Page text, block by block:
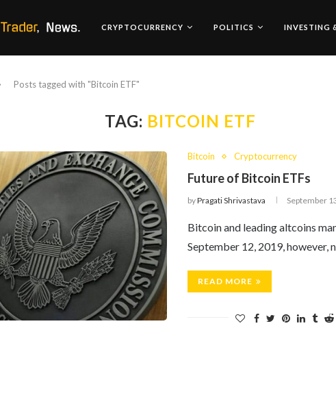
CRYPTOCURRENCY POLITICS INVESTING
Posts tagged with "Bitcoin ETF"
TAG: BITCOIN ETF
Bitcoin Cryptocurrency
Future of Bitcoin ETFs
byPragati Shrivastava September
Bitcoin and leading altcoins
September 12, 2019, however,
READ MORE